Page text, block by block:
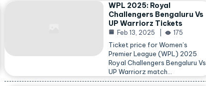
WPL 2025: Royal
Challengers Bengaluru Vs
UP Warriorz Tickets
Feb 13, 2025 175
Ticket price for Women’s
Premier League (WPL) 2025
Royal Challengers Bengaluru Vs
UP Warriorz match…